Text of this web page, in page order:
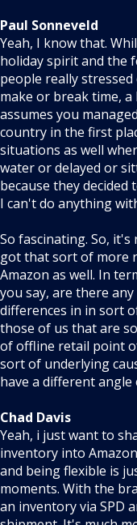
Paul Sonneveld
Yeah, I know that.
holiday spirit and the
people really
make or break time,
assumes you
country in the first
situations as well
water or delayed or
because they decided
I can't do anything
So fascinating. So,
got that sort of more
Amazon as well. In
you say, are there
differences in in sort
those of us that are
of offline retail point
sort of underlying
have a different angle
Chad Davis
Yeah, i just want to
inventory into
and being flexible is
moments. With the
an inventory via SPD